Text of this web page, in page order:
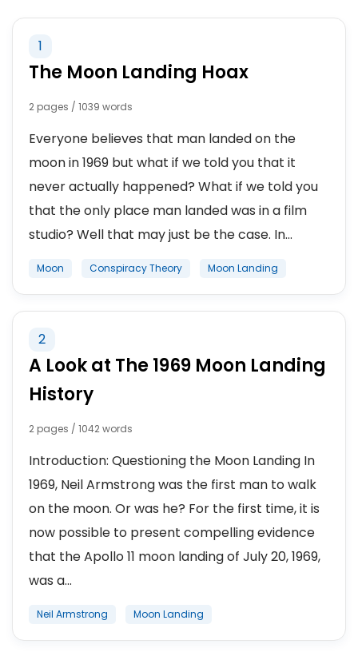
1
The Moon Landing Hoax
2 pages / 1039 words
Everyone believes that man landed on the
moon in 1969 but what if we told you that it
never actually happened? What if we told you
that the only place man landed was in a film
studio? Well that may just be the case. In...
Moon Conspiracy Theory Moon Landing
2
A Look at The 1969 Moon Landing
History
2 pages / 1042 words
Introduction: Questioning the Moon Landing In
1969, Neil Armstrong was the first man to walk
on the moon. Or was he? For the first time, it is
now possible to present compelling evidence
that the Apollo 11 moon landing of July 20, 1969,
was a...
Neil Armstrong Moon Landing